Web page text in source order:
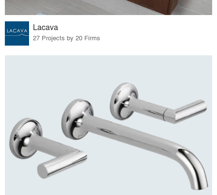
Lacava
27 Projects by 20 Firms